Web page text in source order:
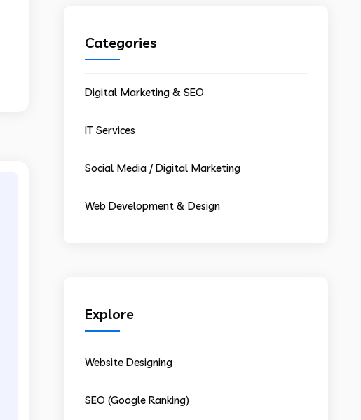
Categories
Digital Marketing & SEO
IT Services
Social Media / Digital Marketing
Web Development & Design
Explore
Website Designing
SEO (Google Ranking)